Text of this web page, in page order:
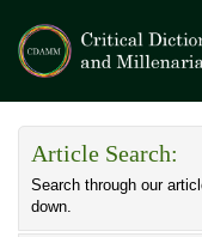
Article Search:
Search through our
down.